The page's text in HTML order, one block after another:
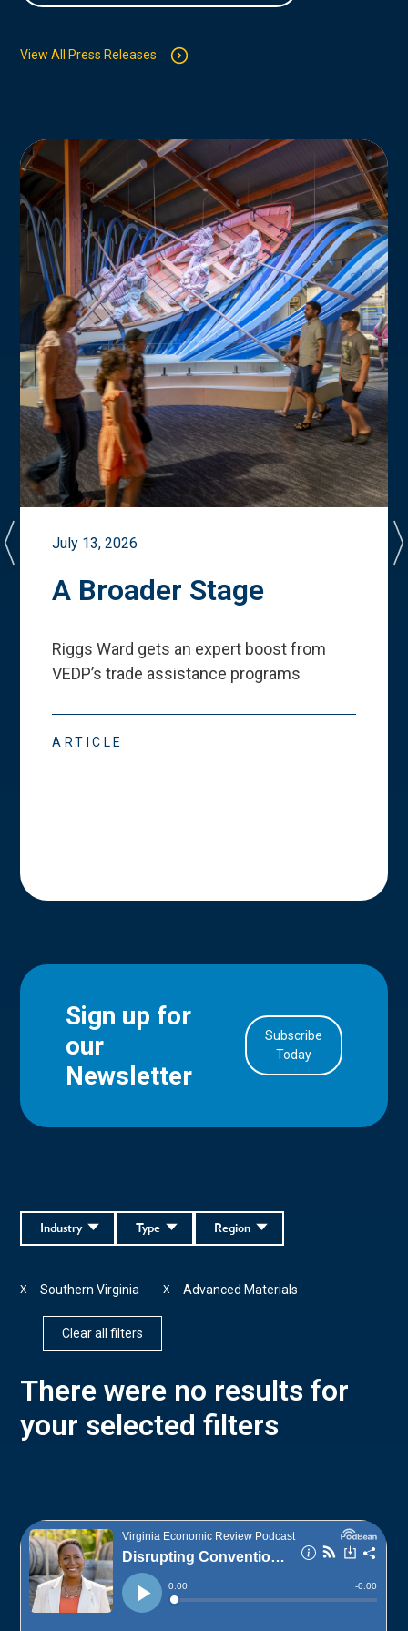
View All Press Releases
July 13, 2026
A Broader Stage
Riggs Ward gets an expert boost from
VEDP’s trade assistance programs
ARTICLE
Sign up for
our
Newsletter
Subscribe
Today
Region
Type
Industry
Southern Virginia
X Advanced Materials
X
Clear all filters
There were no results for
your selected filters